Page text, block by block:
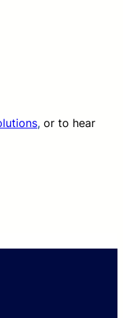
, or to hear